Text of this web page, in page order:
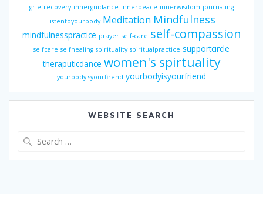
griefrecovery innerguidance innerpeace innerwisdom journaling
listentoyourbody Meditation Mindfulness
mindfulnesspractice prayer self-care self-compassion
selfcare selfhealing spirituality spiritualpractice supportcircle
theraputicdance women's spirtuality
yourbodyisyourfirend yourbodyisyourfriend
WEBSITE SEARCH